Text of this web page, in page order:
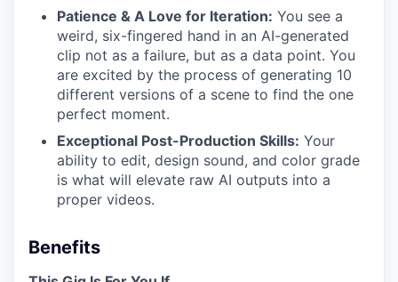
Patience & A Love for Iteration: You see a
weird, six-fingered hand in an AI-generated
clip not as a failure, but as a data point. You
are excited by the process of generating 10
different versions of a scene to find the one
perfect moment.
Exceptional Post-Production Skills: Your
ability to edit, design sound, and color grade
is what will elevate raw AI outputs into a
proper videos.
Benefits